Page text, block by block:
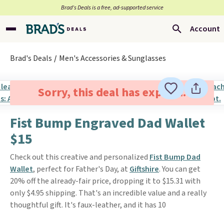
Brad’s Deals is a free, ad-supported service
Account
Brad's Deals Men's Accessories & Sunglasses
Sorry, this deal has expired.
Fist Bump Engraved Dad Wallet
$15
Check out this creative and personalized Fist Bump Dad
Wallet, perfect for Father's Day, at Giftshire. You can get
20% off the already-fair price, dropping it to $15.31 with
only $4.95 shipping. That's an incredible value and a really
thoughtful gift. It's faux-leather, and it has 10